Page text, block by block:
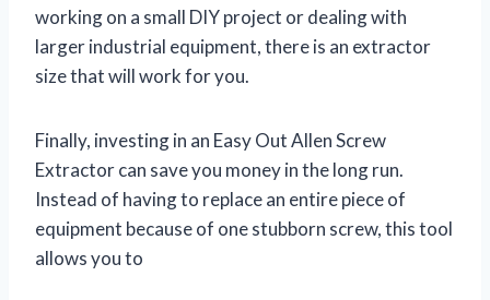
working on a small DIY project or dealing with
larger industrial equipment, there is an extractor
size that will work for you.
Finally, investing in an Easy Out Allen Screw
Extractor can save you money in the long run.
Instead of having to replace an entire piece of
equipment because of one stubborn screw, this tool
allows you to